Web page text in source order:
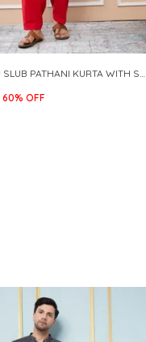
RED COTTON SLUB PATHANI KURTA WITH SALWAR
60% OFF